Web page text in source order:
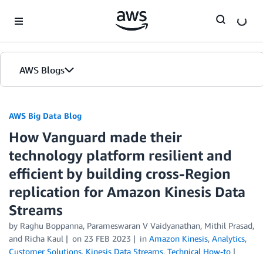
AWS Blogs
AWS Big Data Blog
How Vanguard made their
technology platform resilient and
efficient by building cross-Region
replication for Amazon Kinesis Data
Streams
by Raghu Boppanna, Parameswaran V Vaidyanathan, Mithil Prasad,
and Richa Kaul on 23 FEB 2023 in Amazon Kinesis, Analytics,
Customer Solutions, Kinesis Data Streams, Technical How-to